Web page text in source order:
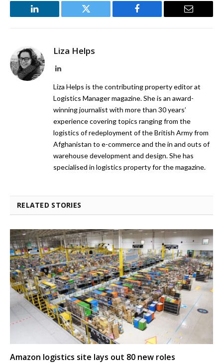
LinkedIn Twitter Facebook Email
Liza Helps
LinkedIn
Liza Helps is the contributing property editor at
Logistics Manager magazine. She is an award-
winning journalist with more than 30 years’
experience covering topics ranging from the
logistics of redeployment of the British Army from
Afghanistan to e-commerce and the in and outs of
warehouse development and design. She has
specialised in logistics property for the magazine.
RELATED STORIES
Amazon logistics site lays out 80 new roles